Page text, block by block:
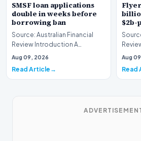
SMSF loan applications
double in weeks before
borrowing ban
Source: Australian Financial
Review Introduction A
remarkable surge in financing
Aug 09, 2026
Read Article
$2b-
Review Introduction
Aug
Read